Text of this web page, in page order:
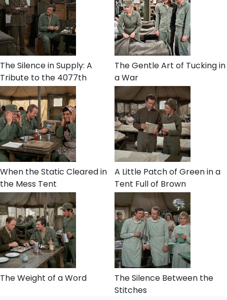
The Silence in Supply: A
Tribute to the 4077th
The Gentle Art of Tucking in
a War
When the Static Cleared in
the Mess Tent
A Little Patch of Green in a
Tent Full of Brown
The Weight of a Word
The Silence Between the
Stitches